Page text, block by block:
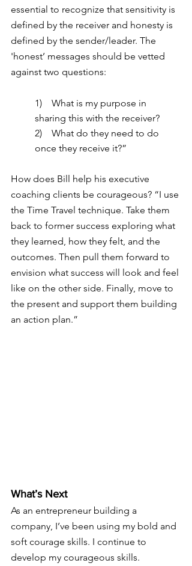
essential to recognize that sensitivity is
defined by the receiver and honesty is
defined by the sender/leader. The
'honest’ messages should be vetted
against two questions:
1)    What is my purpose in
sharing this with the receiver?
2)    What do they need to do
once they receive it?”
How does Bill help his executive
coaching clients be courageous? “I use
the Time Travel technique. Take them
back to former success exploring what
they learned, how they felt, and the
outcomes. Then pull them forward to
envision what success will look and feel
like on the other side. Finally, move to
the present and support them building
an action plan.”
What’s Next
As an entrepreneur building a
company, I’ve been using my bold and
soft courage skills. I continue to
develop my courageous skills.